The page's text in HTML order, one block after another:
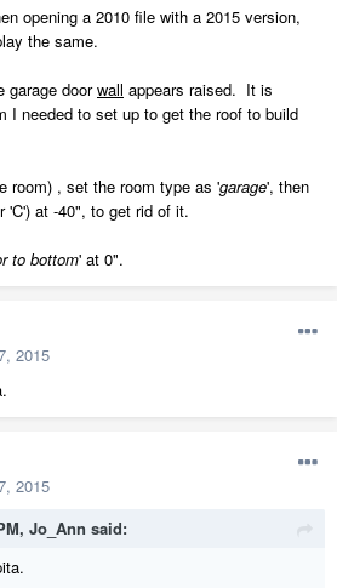
opening a 2010 file with a 2015 version,
the same.
garage doorwall appears raised. It is
I needed to set up to get the roof to build
room) , set the room type as 'garage', then
'C') at -40", to get rid of it.
to bottom' at 0".
2015
2015
Jo_Ann said: